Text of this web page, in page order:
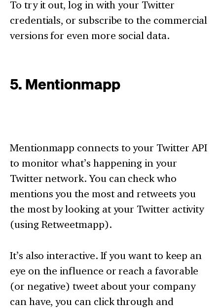
To try it out, log in with your Twitter
credentials, or subscribe to the commercial
versions for even more social data.
5. Mentionmapp
Mentionmapp connects to your Twitter API
to monitor what’s happening in your
Twitter network. You can check who
mentions you the most and retweets you
the most by looking at your Twitter activity
(using Retweetmapp).
It’s also interactive. If you want to keep an
eye on the influence or reach a favorable
(or negative) tweet about your company
can have, you can click through and